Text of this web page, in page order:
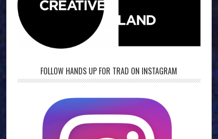
FOLLOW HANDS UP FOR TRAD ON INSTAGRAM